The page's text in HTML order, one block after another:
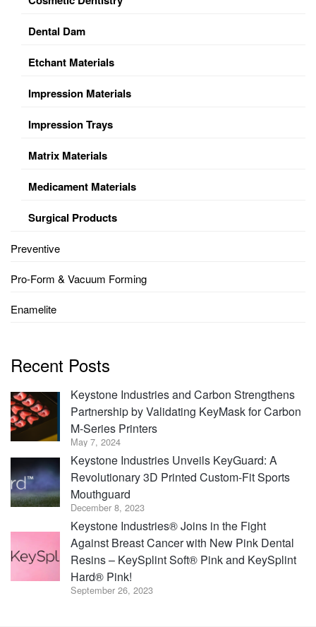
Dental Dam
Etchant Materials
Impression Materials
Impression Trays
Matrix Materials
Medicament Materials
Surgical Products
Preventive
Pro-Form & Vacuum Forming
Enamelite
Recent Posts
Keystone Industries and Carbon Strengthens
Partnership by Validating KeyMask for Carbon
M-Series Printers
May 7, 2024
Keystone Industries Unveils KeyGuard: A
Revolutionary 3D Printed Custom-Fit Sports
Mouthguard
December 8, 2023
Keystone Industries® Joins in the Fight
Against Breast Cancer with New Pink Dental
Resins – KeySplint Soft® Pink and KeySplint
Hard® Pink!
September 26, 2023